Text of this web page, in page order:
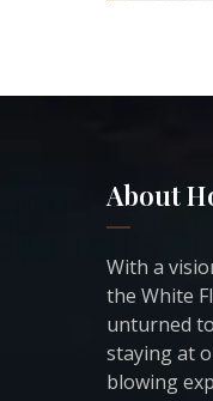
About
With a
the White
unturned
staying at
blowing